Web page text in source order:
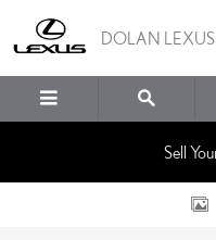
DOLAN LEXUS
Sell
Certified 2022 Jeep Renegade